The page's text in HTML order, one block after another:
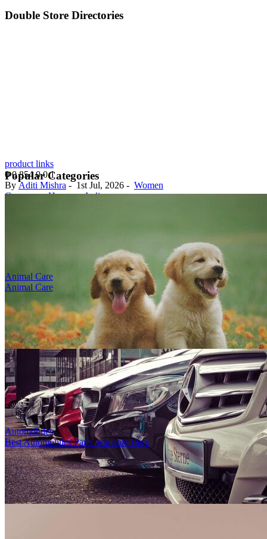
Double Store Directories
product links
0 0 854 0 0 1
ByAditi Mishra -1st Jul, 2026 - Women
Gurugram, Haryana, India
Testing Store
0 0 11956 0 0 1
By
Super Admin-4th Dec, 2025-Women
Delhi, India
Bridge Luxury Boutique is the curated shoppin...
Popular Categories
Animal Care
Animal Care
Automobiles
Best Automobiles Parts available Here